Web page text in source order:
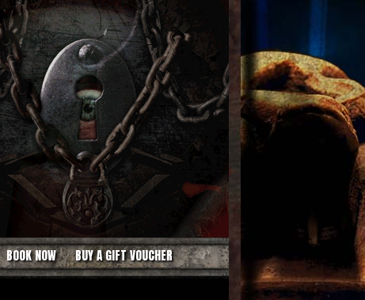
BOOK NOW
BUY A GIFT VOUCHER